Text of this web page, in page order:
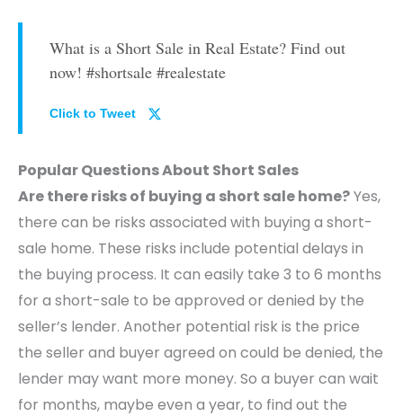
What is a Short Sale in Real Estate? Find out
now! #shortsale #realestate
Click to Tweet
Popular Questions About Short Sales
Are there risks of buying a short sale home?Yes,
there can be risks associated with buying a short-
sale home. These risks include potential delays in
the buying process. It can easily take 3 to 6 months
for a short-sale to be approved or denied by the
seller’s lender. Another potential risk is the price
the seller and buyer agreed on could be denied, the
lender may want more money. So a buyer can wait
for months, maybe even a year, to find out the